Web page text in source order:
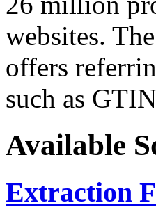
websites.
offers
such as
Available
Extraction